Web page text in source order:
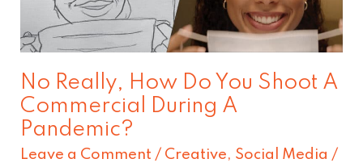
No Really, How Do You Shoot A
Commercial During A
Pandemic?
Leave a Comment / Creative, Social Media /
You
A
Commercial